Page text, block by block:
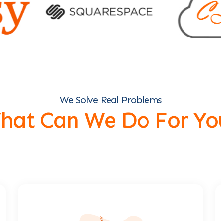
We Solve Real Problems
Can We Do For